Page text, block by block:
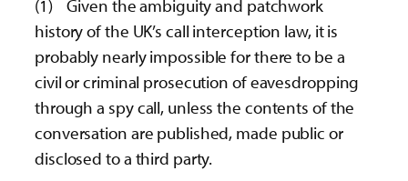
(1) Given the ambiguity and patchwork
history of the UK’s call interception law, it is
probably nearly impossible for there to be a
civil or criminal prosecution of eavesdropping
through a spy call, unless the contents of the
conversation are published, made public or
disclosed to a third party.